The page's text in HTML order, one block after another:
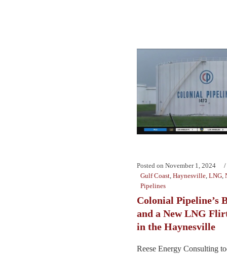
Posted on November 1, 2024
Gulf Coast Haynesville LNG
Pipelines
Colonial Pipeline’s
and a New LNG
in the Haynesville
Reese Energy Consulting